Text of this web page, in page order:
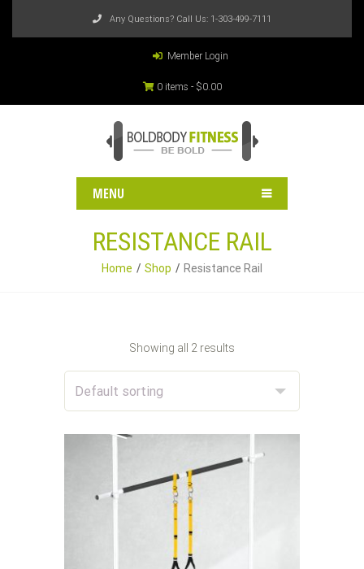
Any Questions? Call Us: 1-303-499-7111
Member Login
0 items - $0.00
MENU
RESISTANCE RAIL
Home Shop Resistance Rail
Showing all 2 results